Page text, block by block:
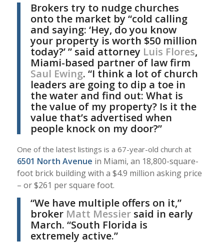
Brokers try to nudge churches
onto the market by “cold calling
and saying: ‘Hey, do you know
your property is worth $50 million
today?’ ” said attorney Luis Flores,
Miami-based partner of law firm
Saul Ewing. “I think a lot of church
leaders are going to dip a toe in
the water and find out: What is
the value of my property? Is it the
value that’s advertised when
people knock on my door?”
One of the latest listings is a 67-year-old church at
6501 North Avenue in Miami, an 18,800-square-
foot brick building with a $4.9 million asking price
– or $261 per square foot.
“We have multiple offers on it,”
broker Matt Messiersaid in early
March. “South Florida is
extremely active.”